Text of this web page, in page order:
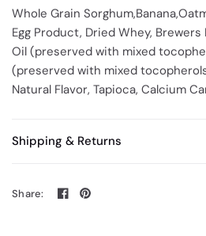
Whole Grain
Egg Product, Dried Whey,
Oil (preserved with mixed
(preserved with mixed
Natural Flavor, Tapioca, Calcium
Shipping & Returns
Share: